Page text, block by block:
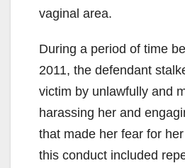
vaginal area.
During a period of time
2011, the defendant
victim by unlawfully and
harassing her and
that made her fear for
this conduct included